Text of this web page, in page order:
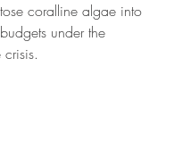
coralline algae into
under the